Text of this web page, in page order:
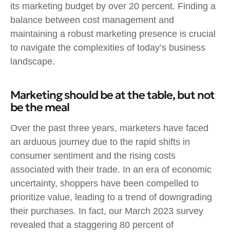
its marketing budget by over 20 percent. Finding a
balance between cost management and
maintaining a robust marketing presence is crucial
to navigate the complexities of today’s business
landscape.
Marketing should be at the table, but not
be the meal
Over the past three years, marketers have faced
an arduous journey due to the rapid shifts in
consumer sentiment and the rising costs
associated with their trade. In an era of economic
uncertainty, shoppers have been compelled to
prioritize value, leading to a trend of downgrading
their purchases. In fact, our March 2023 survey
revealed that a staggering 80 percent of